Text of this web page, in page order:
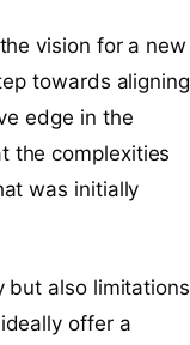
vision for a new
towards aligning
edge in the
the complexities
was initially
but also limitations
offer a